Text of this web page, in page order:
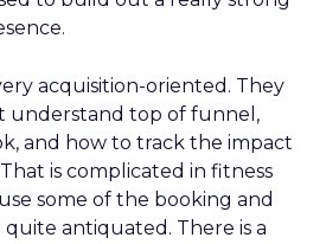
acquisition-oriented. They
understand top of funnel,
and how to track the impact
is complicated in fitness
some of the booking and
antiquated. There is a